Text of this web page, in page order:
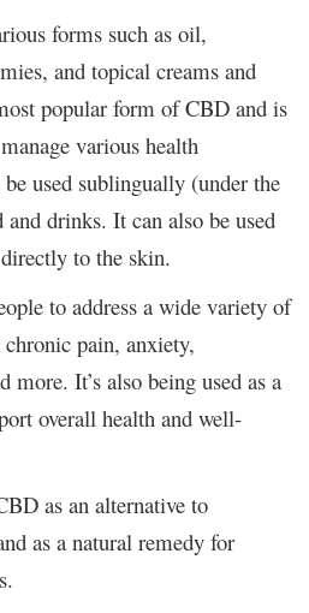
forms such as oil,
and topical creams and
popular form of CBD and is
various health
used sublingually (under the
drinks. It can also be used
to the skin.
to address a wide variety of
chronic pain, anxiety,
more. It’s also being used as a
overall health and well-
as an alternative to
as a natural remedy for